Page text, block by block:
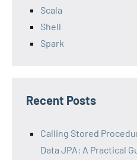
Scala
Shell
Spark
Recent Posts
Calling Stored
Data JPA: A Practical